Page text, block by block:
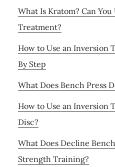
What Is Kratom? Can
Treatment?
How to Use an Inversion
By Step
What Does Bench Press
How to Use an Inversion
Disc?
What Does Decline
Strength Training?